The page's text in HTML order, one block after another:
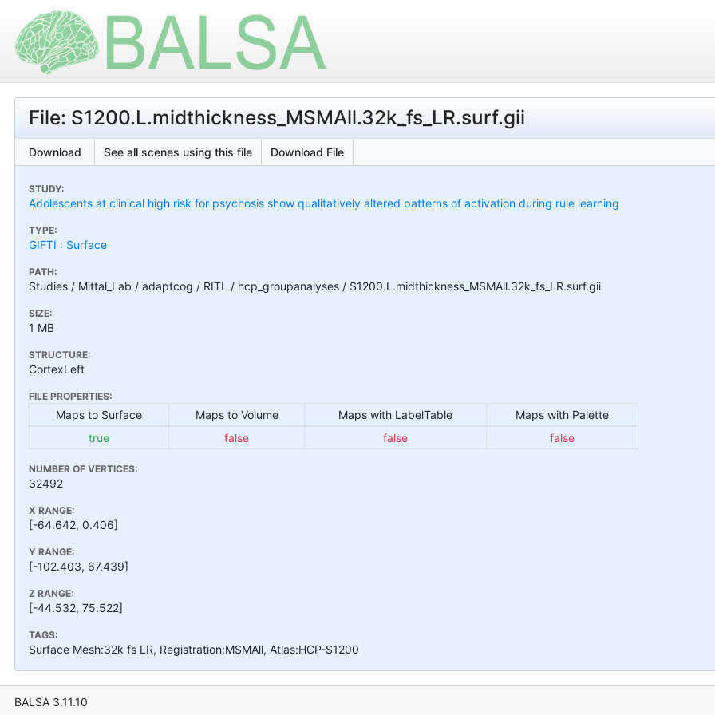
File: S1200.L.midthickness_MSMAll.32k_fs_LR.surf.gii
Download See all scenes using this file Download File
STUDY:
Adolescents at clinical high risk for psychosis show qualitatively altered patterns of activation during rule learning
TYPE:
GIFTI : Surface
PATH:
Studies / Mittal_Lab / adaptcog / RITL / hcp_groupanalyses / S1200.L.midthickness_MSMAll.32k_fs_LR.surf.gii
SIZE:
1 MB
STRUCTURE:
CortexLeft
FILE PROPERTIES:
Maps to Surface Maps to Volume Maps with LabelTable
Maps with Palette
true
false false false
NUMBER OF VERTICES:
32492
X RANGE:
[-64.642, 0.406]
Y RANGE:
[-102.403, 67.439]
Z RANGE:
[-44.532, 75.522]
TAGS:
Surface Mesh:32k fs LR, Registration:MSMAll, Atlas:HCP-S1200
BALSA 3.11.10